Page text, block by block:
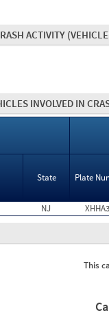
ACTIVITY
INVOLVED IN
State Plate
NJ
This